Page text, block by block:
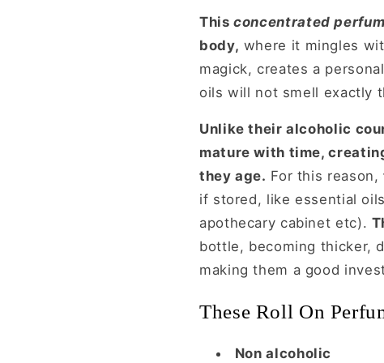
Thisconcentrated
body, where it mingles
magick, creates a
oils will not smell exactly
Unlike their alcoholic
mature with time,
they age. For this reason,
if stored, like essential
apothecary cabinet etc).
bottle, becoming thicker,
making them a good
These Roll On
Non alcoholic